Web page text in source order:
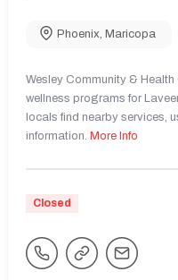
Phoenix Maricopa
Wesley Community &
wellness programs for
locals find nearby services,
information. More Info
Closed